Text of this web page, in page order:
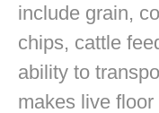
include grain,
chips, cattle
ability to
makes live